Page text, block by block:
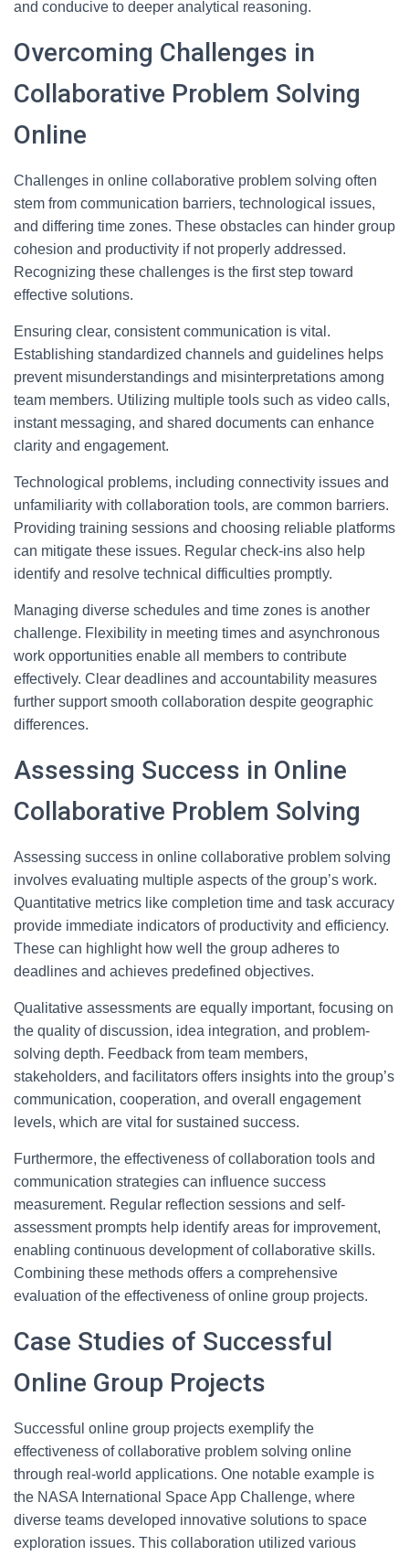
and conducive to deeper analytical reasoning.
Overcoming Challenges in
Collaborative Problem Solving
Online
Challenges in online collaborative problem solving often
stem from communication barriers, technological issues,
and differing time zones. These obstacles can hinder group
cohesion and productivity if not properly addressed.
Recognizing these challenges is the first step toward
effective solutions.
Ensuring clear, consistent communication is vital.
Establishing standardized channels and guidelines helps
prevent misunderstandings and misinterpretations among
team members. Utilizing multiple tools such as video calls,
instant messaging, and shared documents can enhance
clarity and engagement.
Technological problems, including connectivity issues and
unfamiliarity with collaboration tools, are common barriers.
Providing training sessions and choosing reliable platforms
can mitigate these issues. Regular check-ins also help
identify and resolve technical difficulties promptly.
Managing diverse schedules and time zones is another
challenge. Flexibility in meeting times and asynchronous
work opportunities enable all members to contribute
effectively. Clear deadlines and accountability measures
further support smooth collaboration despite geographic
differences.
Assessing Success in Online
Collaborative Problem Solving
Assessing success in online collaborative problem solving
involves evaluating multiple aspects of the group’s work.
Quantitative metrics like completion time and task accuracy
provide immediate indicators of productivity and efficiency.
These can highlight how well the group adheres to
deadlines and achieves predefined objectives.
Qualitative assessments are equally important, focusing on
the quality of discussion, idea integration, and problem-
solving depth. Feedback from team members,
stakeholders, and facilitators offers insights into the group’s
communication, cooperation, and overall engagement
levels, which are vital for sustained success.
Furthermore, the effectiveness of collaboration tools and
communication strategies can influence success
measurement. Regular reflection sessions and self-
assessment prompts help identify areas for improvement,
enabling continuous development of collaborative skills.
Combining these methods offers a comprehensive
evaluation of the effectiveness of online group projects.
Case Studies of Successful
Online Group Projects
Successful online group projects exemplify the
effectiveness of collaborative problem solving online
through real-world applications. One notable example is
the NASA International Space App Challenge, where
diverse teams developed innovative solutions to space
exploration issues. This collaboration utilized various